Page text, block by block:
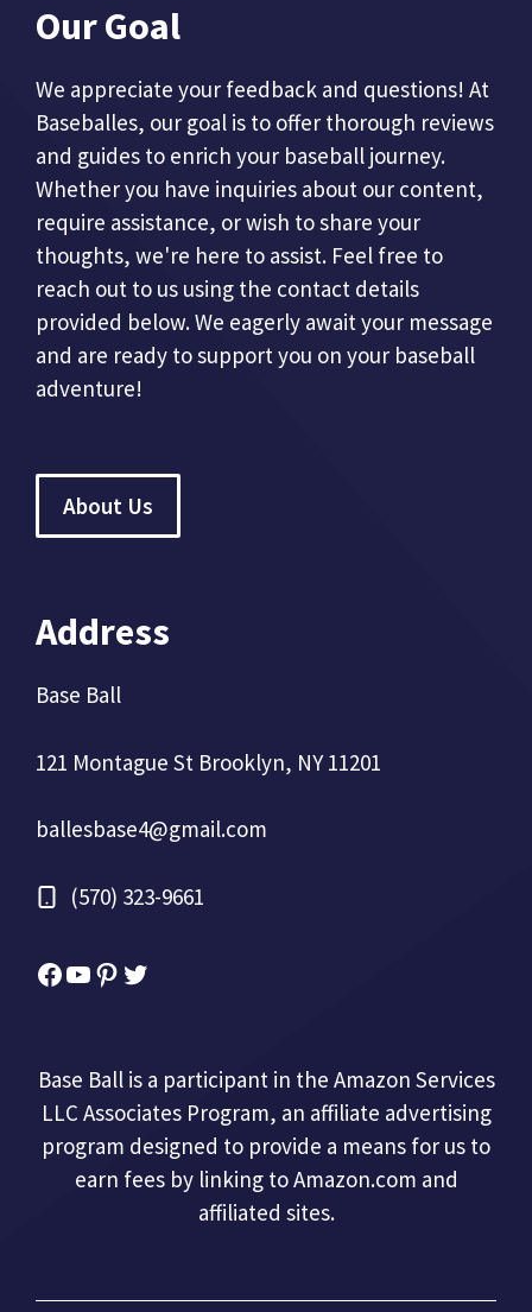
Our Goal
We appreciate your feedback and questions! At
Baseballes, our goal is to offer thorough reviews
and guides to enrich your baseball journey.
Whether you have inquiries about our content,
require assistance, or wish to share your
thoughts, we're here to assist. Feel free to
reach out to us using the contact details
provided below. We eagerly await your message
and are ready to support you on your baseball
adventure!
About Us
Address
Base Ball
121 Montague St Brooklyn, NY 11201
ballesbase4@gmail.com
(570) 323-9661
Facebook
YouTube
Pinterest
Twitter
Base Ball is a participant in the Amazon Services
LLC Associates Program, an affiliate advertising
program designed to provide a means for us to
earn fees by linking to Amazon.com and
affiliated sites.